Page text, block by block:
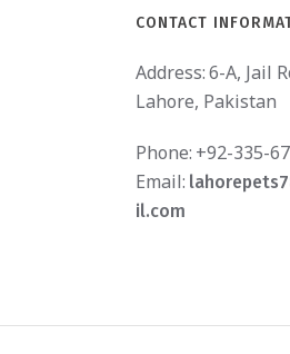
CONTACT
Address: 6-A, Jail
Lahore, Pakistan
Phone: +92-335-
Email:
il.com